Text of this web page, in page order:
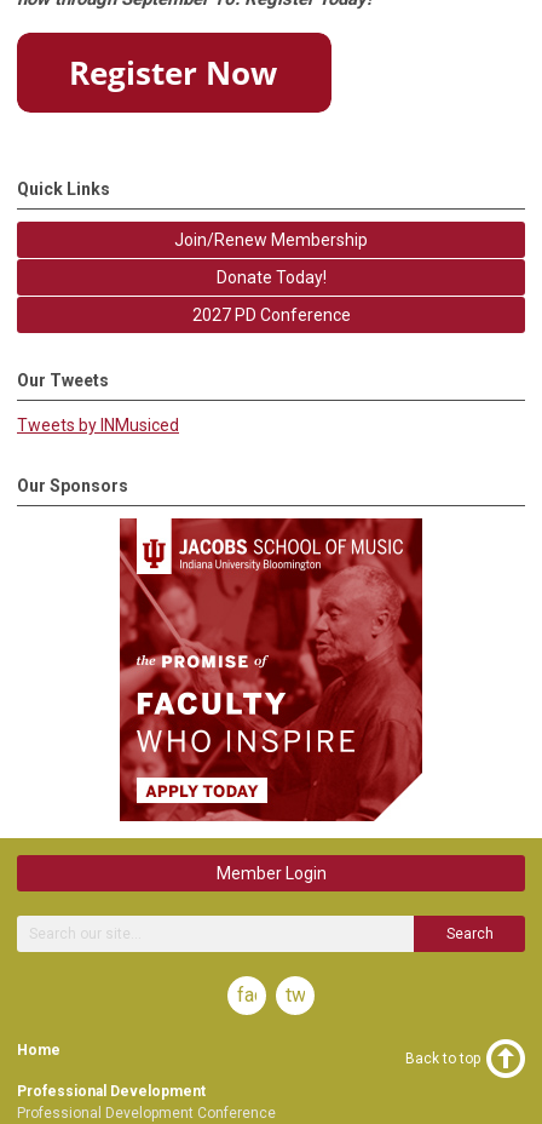
Quick Links
Join/Renew Membership
Donate Today!
2027 PD Conference
Our Tweets
Tweets by INMusiced
Our Sponsors
Member Login
Search
facebook
twitter
Home
Professional Development
Professional Development Conference
Back to top